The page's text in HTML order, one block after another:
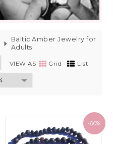
Baltic Amber Jewelry for
Adults
VIEW AS Grid List
-60%